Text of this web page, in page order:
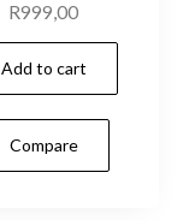
R999,00
Add to cart
Compare